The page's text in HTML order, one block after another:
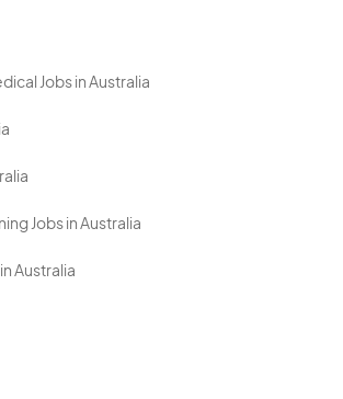
Jobs in Australia
Jobs in Australia
Australia